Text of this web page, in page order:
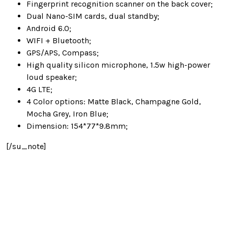
Fingerprint recognition scanner on the back cover;
Dual Nano-SIM cards, dual standby;
Android 6.0;
WIFI + Bluetooth;
GPS/APS, Compass;
High quality silicon microphone, 1.5w high-power
loud speaker;
4G LTE;
4 Color options: Matte Black, Champagne Gold,
Mocha Grey, Iron Blue;
Dimension: 154*77*9.8mm;
[/su_note]